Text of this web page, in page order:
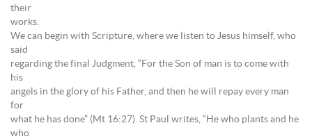
their
works.
We can begin with Scripture, where we listen to Jesus himself, who
said
regarding the final Judgment, “For the Son of man is to come with
his
angels in the glory of his Father, and then he will repay every man
for
what he has done” (Mt 16:27). St Paul writes, “He who plants and he
who